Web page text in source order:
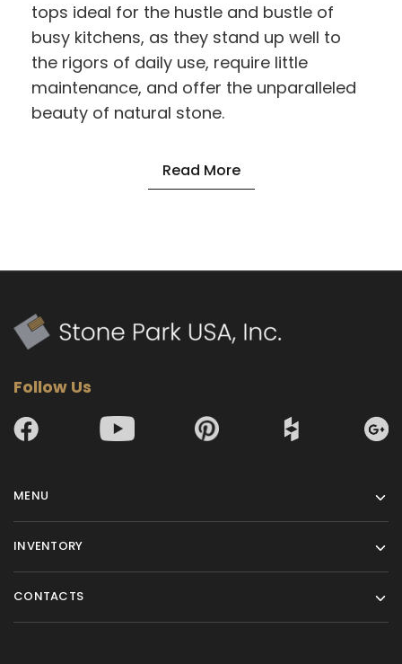
tops ideal for the hustle and bustle of
busy kitchens, as they stand up well to
the rigors of daily use, require little
maintenance, and offer the unparalleled
beauty of natural stone.
Read More
Follow Us
MENU
INVENTORY
CONTACTS